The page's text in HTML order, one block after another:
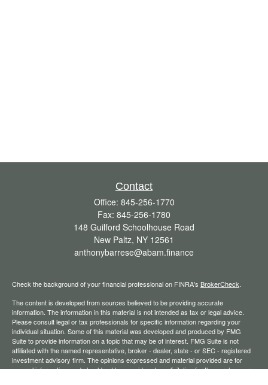
Contact
Office: 845-256-1770
Fax: 845-256-1780
148 Guilford Schoolhouse Road
New Paltz, NY 12561
anthonybarrese@abam.finance
Check the background of your financial professional on FINRA's BrokerCheck
The content is developed from sources believed to be providing accurate
information. The information in this material is not intended as tax or legal advice.
Please consult legal or tax professionals for specific information regarding your
individual situation. Some of this material was developed and produced by FMG
Suite to provide information on a topic that may be of interest. FMG Suite is not
affiliated with the named representative, broker - dealer, state - or SEC - registered
investment advisory firm. The opinions expressed and material provided are for
general information, and should not be considered a solicitation for the purchase or